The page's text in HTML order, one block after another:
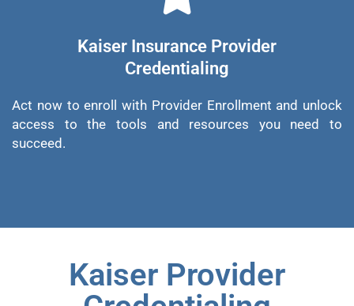
Kaiser Insurance Provider
Credentialing
Act now to enroll with Provider Enrollment and unlock
access to the tools and resources you need to
succeed.
Kaiser Provider